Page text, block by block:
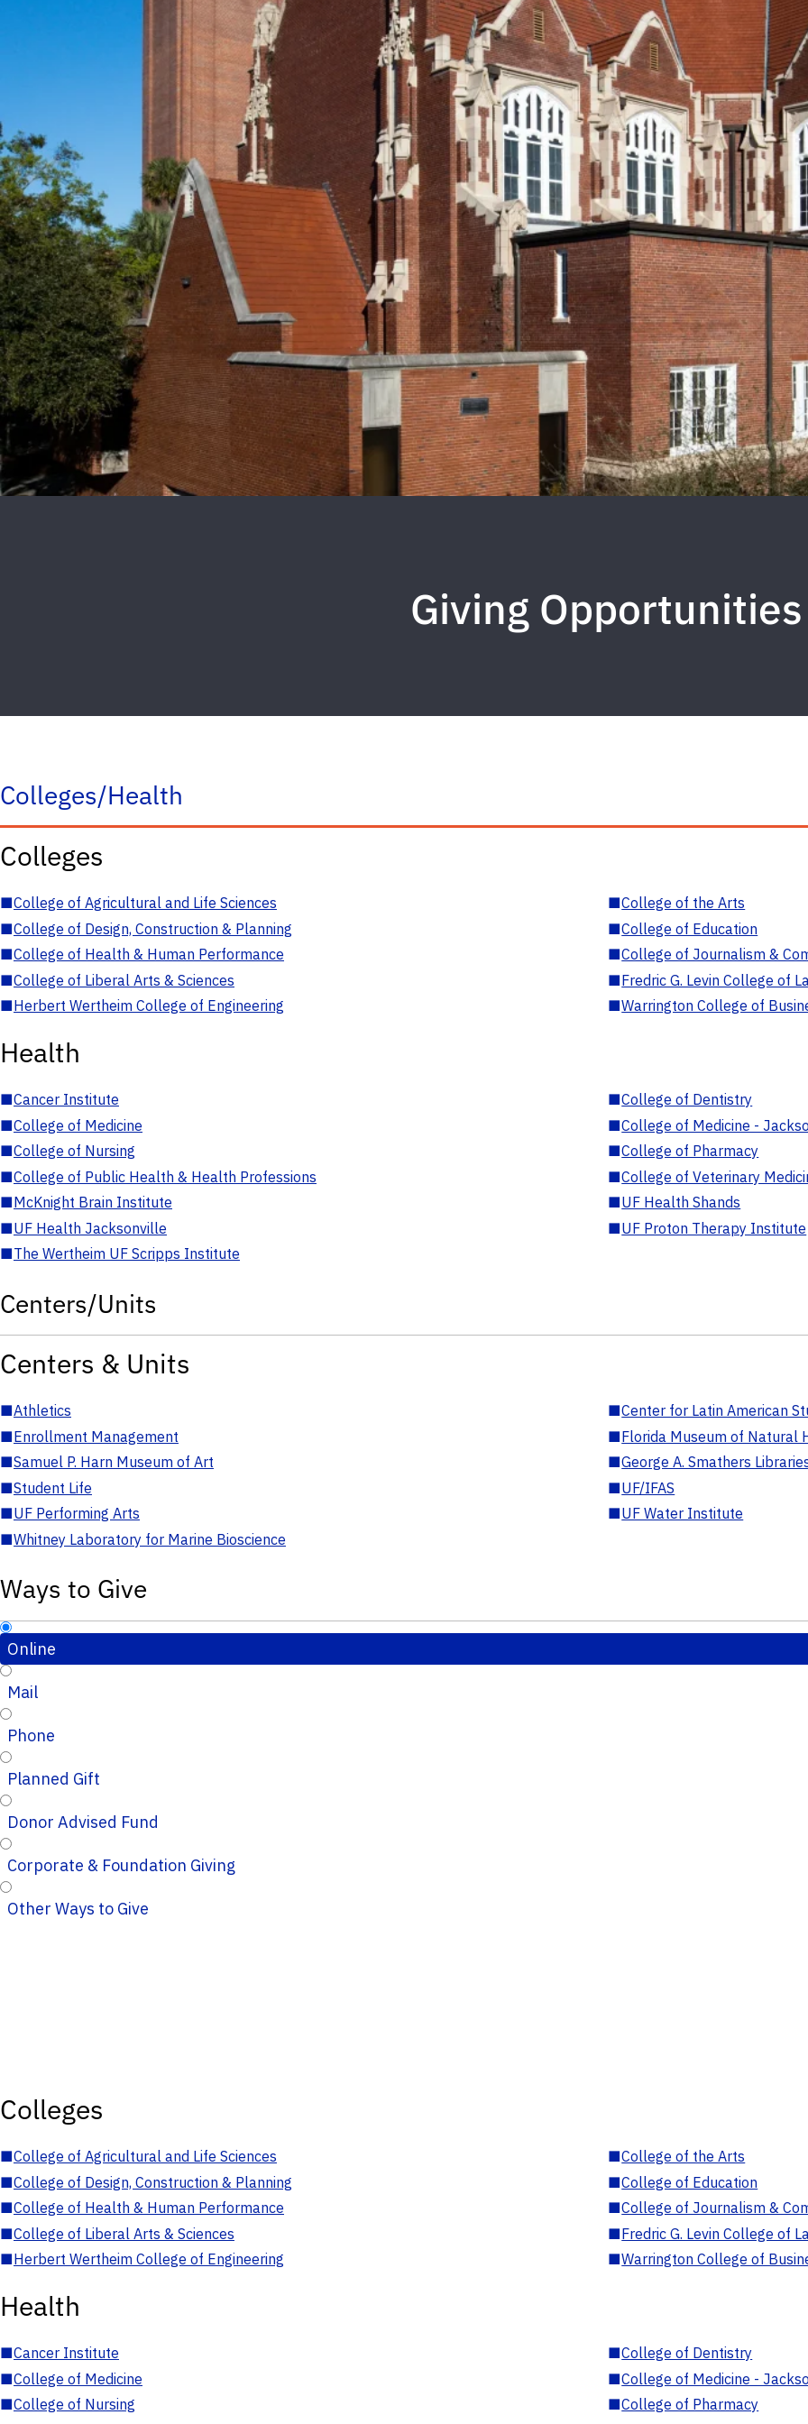
Giving Opportunities
Colleges/Health
Colleges
■College of Agricultural and Life Sciences ■College of the Arts
■College of Design, Construction & Planning ■College of Education
■College of Health & Human Performance ■College of Journalism &
■College of Liberal Arts & Sciences ■Fredric G. Levin College of
■Herbert Wertheim College of Engineering ■Warrington College of
Health
■Cancer Institute ■College of Dentistry
■College of Medicine ■College of Medicine -
■College of Nursing ■College of Pharmacy
■College of Public Health & Health Professions ■College of Veterinary
■McKnight Brain Institute ■UF Health Shands
■UF Health Jacksonville ■UF Proton Therapy Institute
■The Wertheim UF Scripps Institute
Centers/Units
Centers & Units
■Athletics ■Center for Latin American
■Enrollment Management ■Florida Museum of Natural
■Samuel P. Harn Museum of Art ■George A. Smathers
■Student Life ■UF/IFAS
■UF Performing Arts ■UF Water Institute
■Whitney Laboratory for Marine Bioscience
Ways to Give
Online
Mail
Phone
Planned Gift
Donor Advised Fund
Corporate & Foundation Giving
Other Ways to Give
Colleges
■College of Agricultural and Life Sciences ■College of the Arts
■College of Design, Construction & Planning ■College of Education
■College of Health & Human Performance ■College of Journalism &
■College of Liberal Arts & Sciences ■Fredric G. Levin College of
■Herbert Wertheim College of Engineering ■Warrington College of
Health
■Cancer Institute ■College of Dentistry
■College of Medicine ■College of Medicine -
■College of Nursing ■College of Pharmacy